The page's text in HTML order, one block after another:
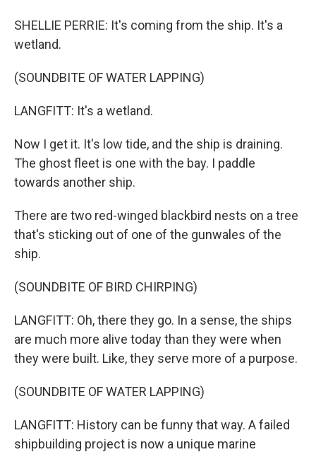
SHELLIE PERRIE: It's coming from the ship. It's a
wetland.
(SOUNDBITE OF WATER LAPPING)
LANGFITT: It's a wetland.
Now I get it. It's low tide, and the ship is draining.
The ghost fleet is one with the bay. I paddle
towards another ship.
There are two red-winged blackbird nests on a tree
that's sticking out of one of the gunwales of the
ship.
(SOUNDBITE OF BIRD CHIRPING)
LANGFITT: Oh, there they go. In a sense, the ships
are much more alive today than they were when
they were built. Like, they serve more of a purpose.
(SOUNDBITE OF WATER LAPPING)
LANGFITT: History can be funny that way. A failed
shipbuilding project is now a unique marine